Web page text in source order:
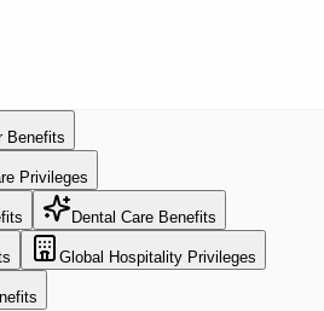
Benefits
Privileges
Dental Care Benefits
Global Hospitality Privileges